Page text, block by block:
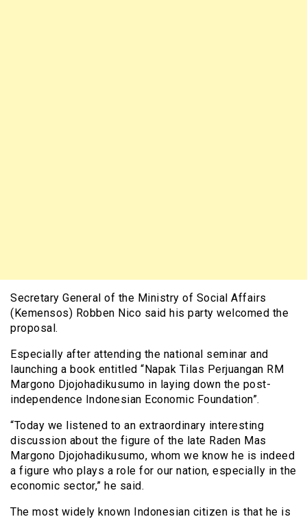
Secretary General of the Ministry of Social Affairs
(Kemensos) Robben Nico said his party welcomed the
proposal.
Especially after attending the national seminar and
launching a book entitled “Napak Tilas Perjuangan RM
Margono Djojohadikusumo in laying down the post-
independence Indonesian Economic Foundation”.
“Today we listened to an extraordinary interesting
discussion about the figure of the late Raden Mas
Margono Djojohadikusumo, whom we know he is indeed
a figure who plays a role for our nation, especially in the
economic sector,” he said.
The most widely known Indonesian citizen is that he is